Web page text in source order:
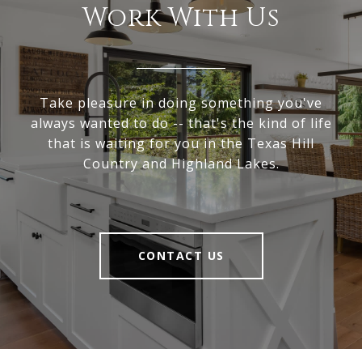
Work With Us
Take pleasure in doing something you've
always wanted to do -- that's the kind of life
that is waiting for you in the Texas Hill
Country and Highland Lakes.
CONTACT US